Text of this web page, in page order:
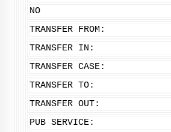
NO
TRANSFER FROM:
TRANSFER IN:
TRANSFER CASE:
TRANSFER TO:
TRANSFER OUT:
PUB SERVICE: